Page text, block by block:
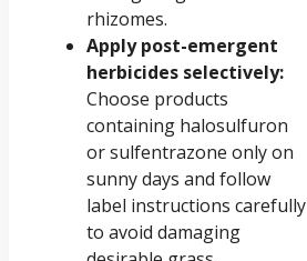
rhizomes.
Apply post-emergent
herbicides selectively:
Choose products
containing halosulfuron
or sulfentrazone only on
sunny days and follow
label instructions carefully
to avoid damaging